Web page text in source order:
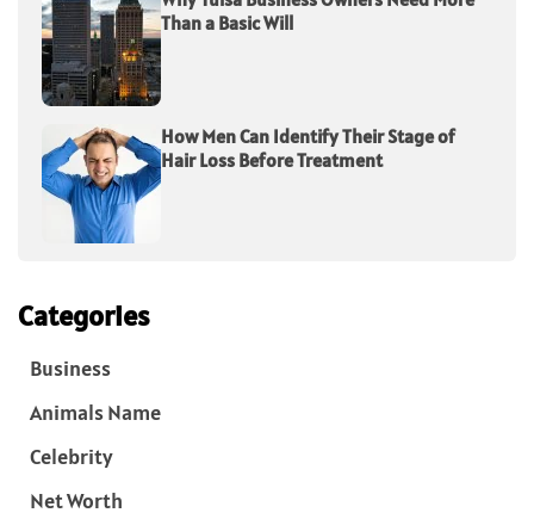
Than a Basic Will
How Men Can Identify Their Stage of
Hair Loss Before Treatment
Categories
Business
Animals Name
Celebrity
Net Worth